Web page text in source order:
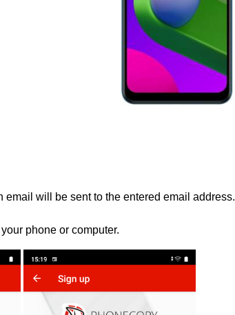
email will be sent to the entered email address.
phone or computer.